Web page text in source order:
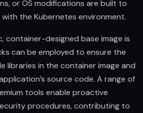
or OS modifications are built to
the Kubernetes environment.
container-designed base image is
can be employed to ensure the
libraries in the container image and
source code. A range of
tools enable proactive
procedures, contributing to